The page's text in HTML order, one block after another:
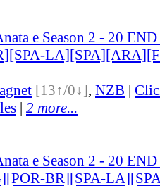
e Season 2 - 20
[13↑/0↓], NZB |
| 2 more...
e Season 2 - 20
BR][SPA-